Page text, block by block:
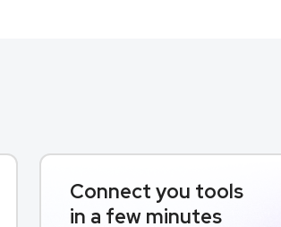
Connect you tools
in a few minutes